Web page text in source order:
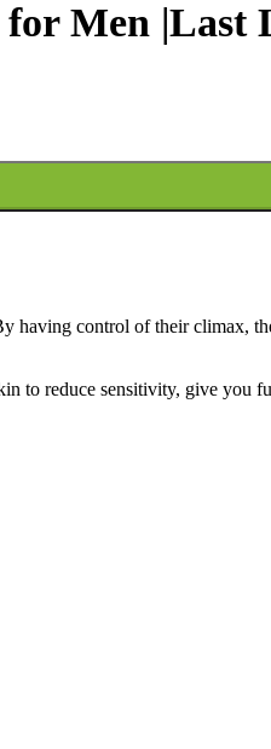
Men |Last
having control of their climax,
to reduce sensitivity, give you